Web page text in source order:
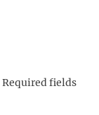
Required fields